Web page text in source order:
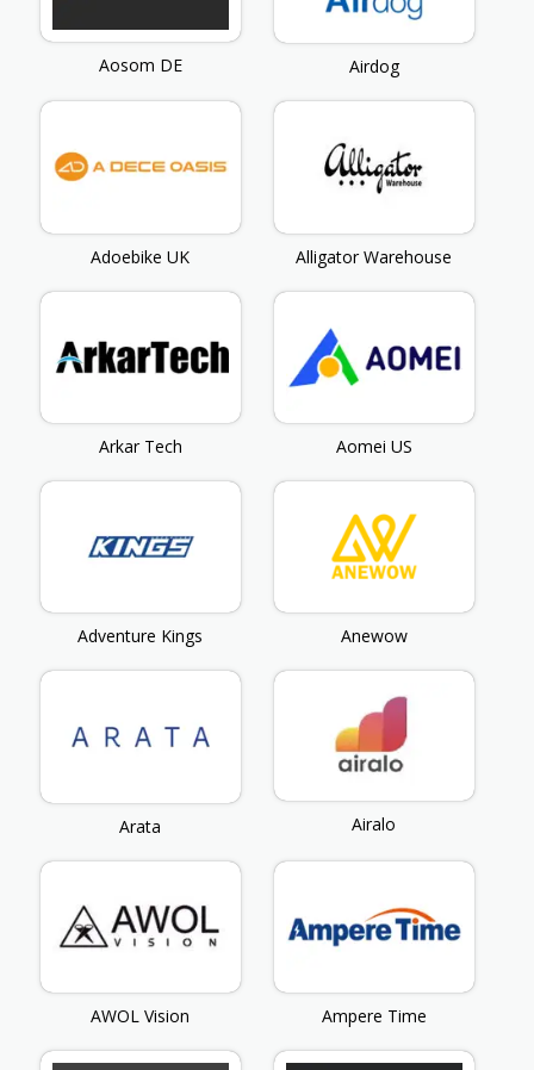
Aosom DE Airdog
Adoebike UK Alligator Warehouse
Arkar Tech Aomei US
Adventure Kings Anewow
Arata Airalo
AWOL Vision Ampere Time